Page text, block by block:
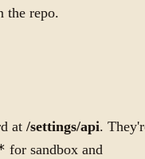
the repo.
at /settings/api.
for sandbox and